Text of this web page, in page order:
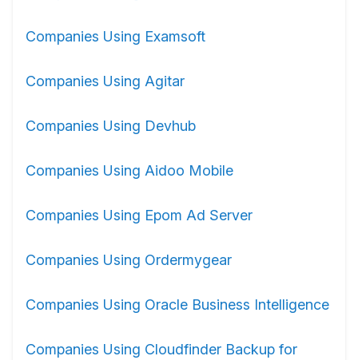
Companies Using Examsoft
Companies Using Agitar
Companies Using Devhub
Companies Using Aidoo Mobile
Companies Using Epom Ad Server
Companies Using Ordermygear
Companies Using Oracle Business Intelligence
Companies Using Cloudfinder Backup for